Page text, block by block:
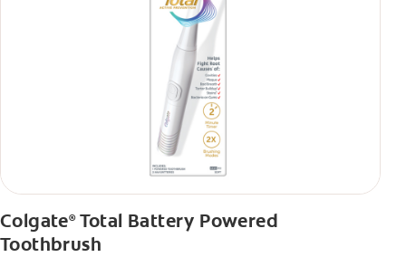
Colgate®Total Battery Powered
Toothbrush